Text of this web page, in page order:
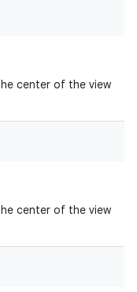
center of the view
center of the view